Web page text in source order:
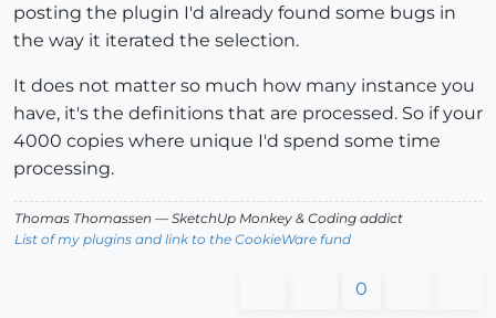
posting the plugin I'd already found some bugs in
the way it iterated the selection.
It does not matter so much how many instance you
have, it's the definitions that are processed. So if your
4000 copies where unique I'd spend some time
processing.
Thomas Thomassen — SketchUp Monkey & Coding addict
List of my plugins and link to the CookieWare fund
0